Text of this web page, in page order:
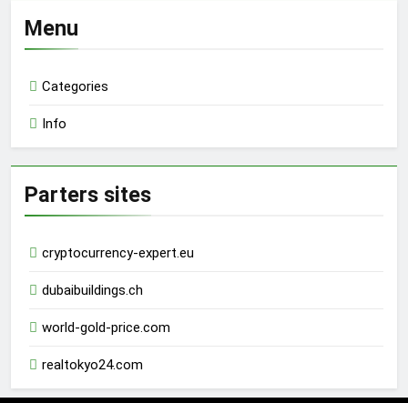
Menu
Categories
Info
Parters sites
cryptocurrency-expert.eu
dubaibuildings.ch
world-gold-price.com
realtokyo24.com